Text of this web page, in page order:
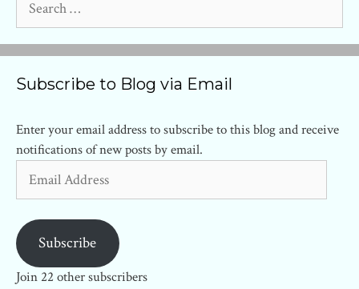
for:
Subscribe to Blog via Email
Enter your email address to subscribe to this blog and receive
notifications of new posts by email.
Address
Subscribe
Join 22 other subscribers